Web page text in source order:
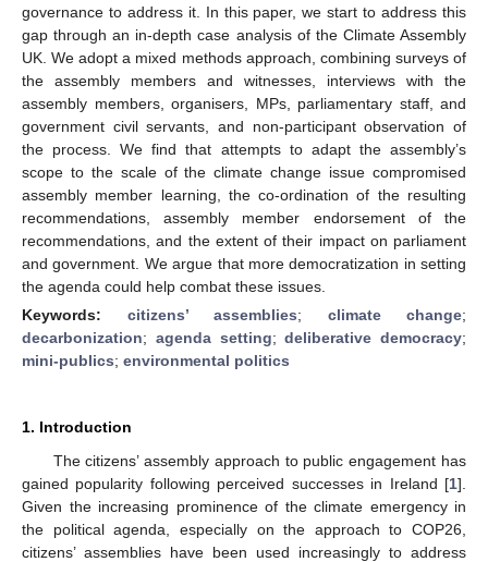
governance to address it. In this paper, we start to address this
gap through an in-depth case analysis of the Climate Assembly
UK. We adopt a mixed methods approach, combining surveys of
the assembly members and witnesses, interviews with the
assembly members, organisers, MPs, parliamentary staff, and
government civil servants, and non-participant observation of
the process. We find that attempts to adapt the assembly’s
scope to the scale of the climate change issue compromised
assembly member learning, the co-ordination of the resulting
recommendations, assembly member endorsement of the
recommendations, and the extent of their impact on parliament
and government. We argue that more democratization in setting
the agenda could help combat these issues.
Keywords: citizens’ assemblies; climate change;
decarbonization; agenda setting;deliberative democracy;
mini-publics; environmental politics
1. Introduction
The citizens’ assembly approach to public engagement has
gained popularity following perceived successes in Ireland [1].
Given the increasing prominence of the climate emergency in
the political agenda, especially on the approach to COP26,
citizens’ assemblies have been used increasingly to address